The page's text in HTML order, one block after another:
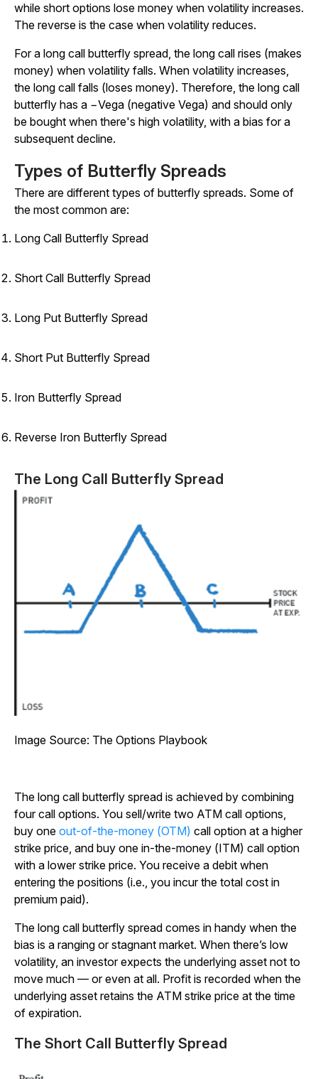
while short options lose money when volatility increases.
The reverse is the case when volatility reduces.
For a long call butterfly spread, the long call rises (makes
money) when volatility falls. When volatility increases,
the long call falls (loses money). Therefore, the long call
butterfly has a −Vega (negative Vega) and should only
be bought when there's high volatility, with a bias for a
subsequent decline.
Types of Butterfly Spreads
There are different types of butterfly spreads. Some of
the most common are:
Long Call Butterfly Spread
Short Call Butterfly Spread
Long Put Butterfly Spread
Short Put Butterfly Spread
Iron Butterfly Spread
Reverse Iron Butterfly Spread
The Long Call Butterfly Spread
Image Source: The Options Playbook
The long call butterfly spread is achieved by combining
four call options. You sell/write two ATM call options,
buy one out-of-the-money (OTM) call option at a higher
strike price, and buy one in-the-money (ITM) call option
with a lower strike price. You receive a debit when
entering the positions (i.e., you incur the total cost in
premium paid).
The long call butterfly spread comes in handy when the
bias is a ranging or stagnant market. When there’s low
volatility, an investor expects the underlying asset not to
move much — or even at all. Profit is recorded when the
underlying asset retains the ATM strike price at the time
of expiration.
The Short Call Butterfly Spread